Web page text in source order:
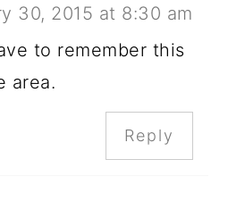
30, 2015 at 8:30 am
to remember this
area.
Reply